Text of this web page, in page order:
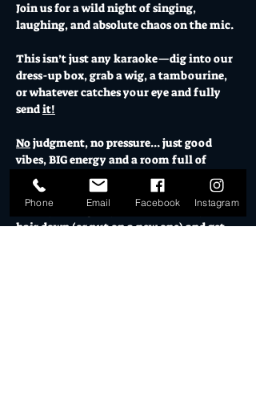
Join us for a wild night of singing,
laughing, and absolute chaos on the mic.
This isn’t just any karaoke—dig into our
dress-up box, grab a wig, a tambourine,
or whatever catches your eye and fully
send it!
No judgment, no pressure... just good
vibes, BIG energy and a room full of
legends ready to let loose.
Leave your dignity at the door, let your
hair down (or put on a new one) and get
Phone Email Facebook Instagram